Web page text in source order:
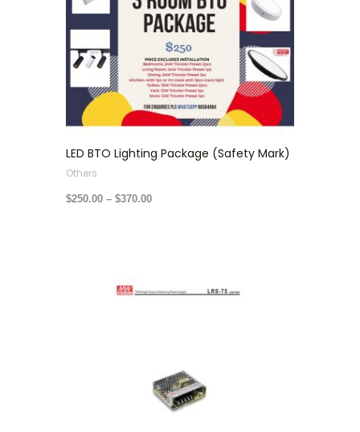
LED BTO Lighting Package (Safety Mark)
Others
$250.00 – $370.00
range: